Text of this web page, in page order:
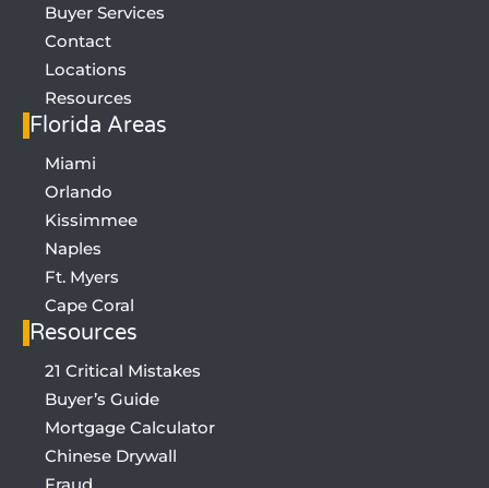
Buyer Services
Contact
Locations
Resources
Florida Areas
Miami
Orlando
Kissimmee
Naples
Ft. Myers
Cape Coral
Resources
21 Critical Mistakes
Buyer’s Guide
Mortgage Calculator
Chinese Drywall
SIGN UP FOR LIST OF 21 MISTAKES